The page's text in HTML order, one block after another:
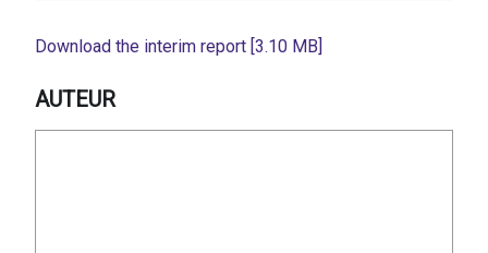
Download the interim report [3.10 MB]
AUTEUR